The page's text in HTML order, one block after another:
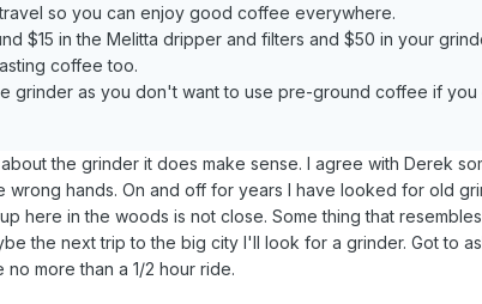
so you can enjoy good coffee everywhere.
$15 in the Melitta dripper and filters and $50 in your
coffee too.
grinder as you don't want to use pre-ground coffee if you
the grinder it does make sense. I agree with Derek
wrong hands. On and off for years I have looked for old
here in the woods is not close. Some thing that
the next trip to the big city I'll look for a grinder. Got to
more than a 1/2 hour ride.